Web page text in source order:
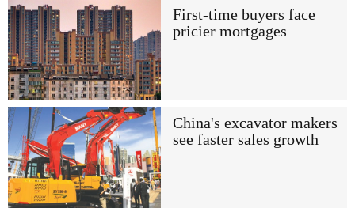
First-time buyers face
pricier mortgages
China's excavator makers
see faster sales growth